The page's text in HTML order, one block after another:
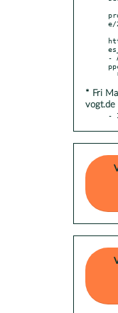
e/
-
* Fri
vogt.de
-